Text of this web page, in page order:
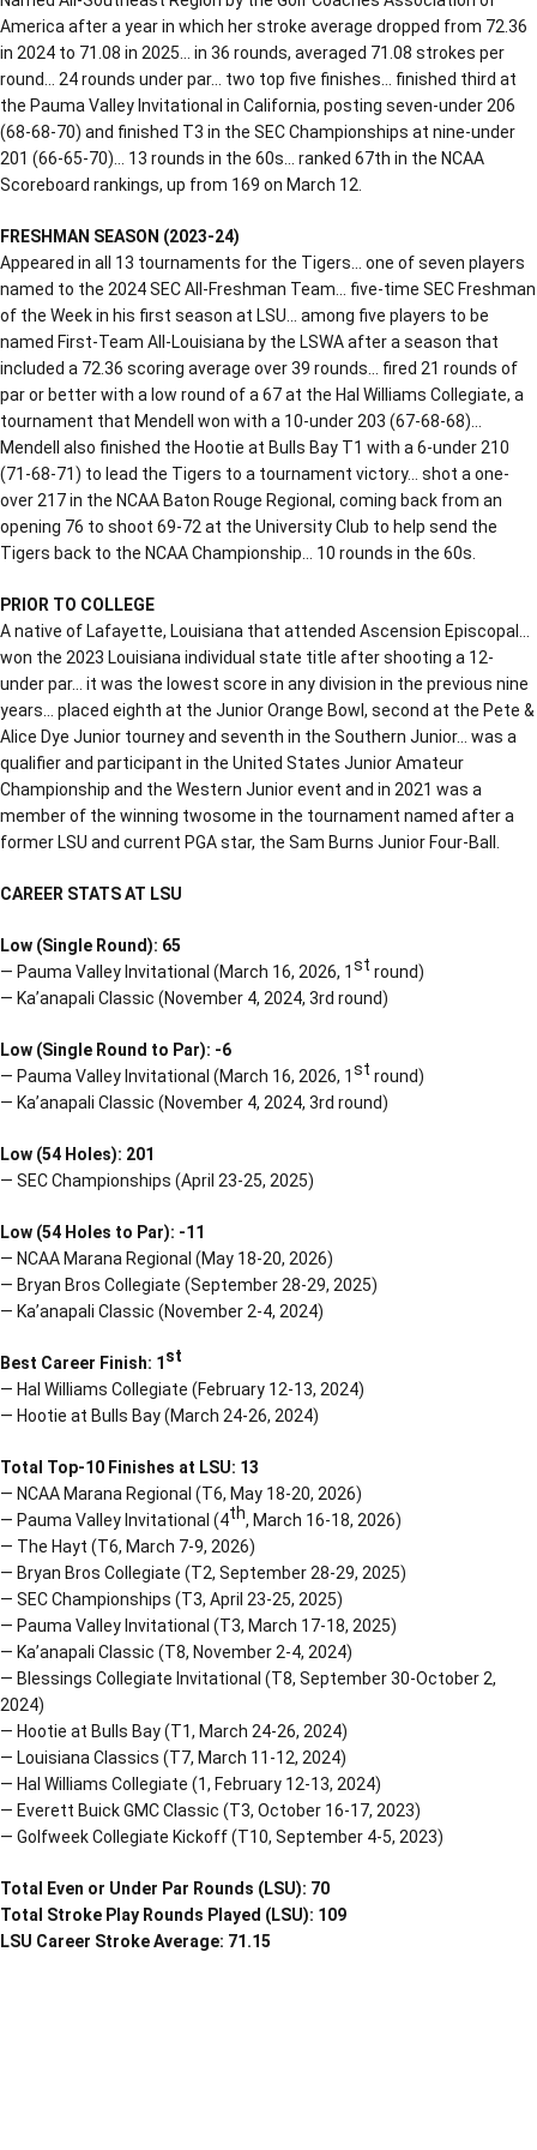
America after a year in which her stroke average dropped from 72.36
in 2024 to 71.08 in 2025… in 36 rounds, averaged 71.08 strokes per
round… 24 rounds under par… two top five finishes… finished third at
the Pauma Valley Invitational in California, posting seven-under 206
(68-68-70) and finished T3 in the SEC Championships at nine-under
201 (66-65-70)… 13 rounds in the 60s… ranked 67th in the NCAA
Scoreboard rankings, up from 169 on March 12.
FRESHMAN SEASON (2023-24)
Appeared in all 13 tournaments for the Tigers… one of seven players
named to the 2024 SEC All-Freshman Team… five-time SEC Freshman
of the Week in his first season at LSU… among five players to be
named First-Team All-Louisiana by the LSWA after a season that
included a 72.36 scoring average over 39 rounds… fired 21 rounds of
par or better with a low round of a 67 at the Hal Williams Collegiate, a
tournament that Mendell won with a 10-under 203 (67-68-68)…
Mendell also finished the Hootie at Bulls Bay T1 with a 6-under 210
(71-68-71) to lead the Tigers to a tournament victory… shot a one-
over 217 in the NCAA Baton Rouge Regional, coming back from an
opening 76 to shoot 69-72 at the University Club to help send the
Tigers back to the NCAA Championship… 10 rounds in the 60s.
PRIOR TO COLLEGE
A native of Lafayette, Louisiana that attended Ascension Episcopal…
won the 2023 Louisiana individual state title after shooting a 12-
under par… it was the lowest score in any division in the previous nine
years… placed eighth at the Junior Orange Bowl, second at the Pete &
Alice Dye Junior tourney and seventh in the Southern Junior… was a
qualifier and participant in the United States Junior Amateur
Championship and the Western Junior event and in 2021 was a
member of the winning twosome in the tournament named after a
former LSU and current PGA star, the Sam Burns Junior Four-Ball.
CAREER STATS AT LSU
Low (Single Round): 65
— Pauma Valley Invitational (March 16, 2026, 1st round)
— Ka’anapali Classic (November 4, 2024, 3rd round)
Low (Single Round to Par): -6
— Pauma Valley Invitational (March 16, 2026, 1st round)
— Ka’anapali Classic (November 4, 2024, 3rd round)
Low (54 Holes): 201
— SEC Championships (April 23-25, 2025)
Low (54 Holes to Par): -11
— NCAA Marana Regional (May 18-20, 2026)
— Bryan Bros Collegiate (September 28-29, 2025)
— Ka’anapali Classic (November 2-4, 2024)
Best Career Finish: 1st
— Hal Williams Collegiate (February 12-13, 2024)
— Hootie at Bulls Bay (March 24-26, 2024)
Total Top-10 Finishes at LSU: 13
— NCAA Marana Regional (T6, May 18-20, 2026)
— Pauma Valley Invitational (4th, March 16-18, 2026)
— The Hayt (T6, March 7-9, 2026)
— Bryan Bros Collegiate (T2, September 28-29, 2025)
— SEC Championships (T3, April 23-25, 2025)
— Pauma Valley Invitational (T3, March 17-18, 2025)
— Ka’anapali Classic (T8, November 2-4, 2024)
— Blessings Collegiate Invitational (T8, September 30-October 2,
2024)
— Hootie at Bulls Bay (T1, March 24-26, 2024)
— Louisiana Classics (T7, March 11-12, 2024)
— Hal Williams Collegiate (1, February 12-13, 2024)
— Everett Buick GMC Classic (T3, October 16-17, 2023)
— Golfweek Collegiate Kickoff (T10, September 4-5, 2023)
Total Even or Under Par Rounds (LSU): 70
Total Stroke Play Rounds Played (LSU): 109
LSU Career Stroke Average: 71.15